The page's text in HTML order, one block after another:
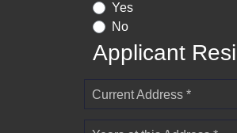
Yes
No
Applicant
Current Address *